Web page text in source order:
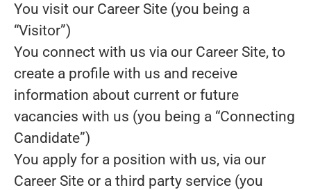
You visit our Career Site (you being a
“Visitor”)
You connect with us via our Career Site, to
create a profile with us and receive
information about current or future
vacancies with us (you being a “Connecting
Candidate”)
You apply for a position with us, via our
Career Site or a third party service (you